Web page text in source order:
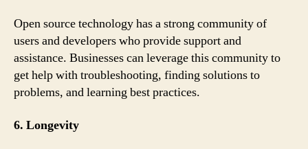
Open source technology has a strong community of
users and developers who provide support and
assistance. Businesses can leverage this community to
get help with troubleshooting, finding solutions to
problems, and learning best practices.
6. Longevity